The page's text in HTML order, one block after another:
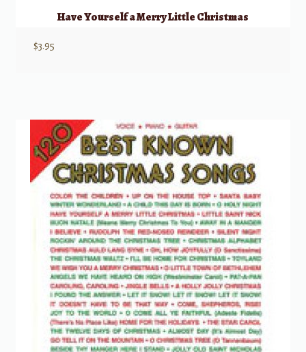
Have Yourself a Merry Little Christmas
$3.95